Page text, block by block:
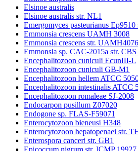
Elsinoe australis
Elsinoe australis str. NL1
Emergomyces pasteurianus
Emmonsia crescens UAMH 3008
Emmonsia crescens str. UAMH4076
Emmonsia sp. CAC-2015a str.
Encephalitozoon cuniculi EcunIII-L
Encephalitozoon cuniculi GB-M1
Encephalitozoon hellem ATCC
Encephalitozoon intestinalis ATCC
Encephalitozoon romaleae SJ-2008
Endocarpon pusillum Z07020
Endogone sp. FLAS-F59071
Enterocytozoon bieneusi H348
Enterocytozoon hepatopenaei str.
Enterospora canceri str. GB1
Epicoccum nigrum str. ICMP 19927